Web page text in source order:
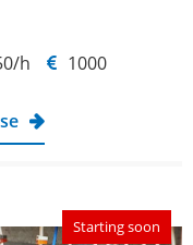
h 1000
Starting soon